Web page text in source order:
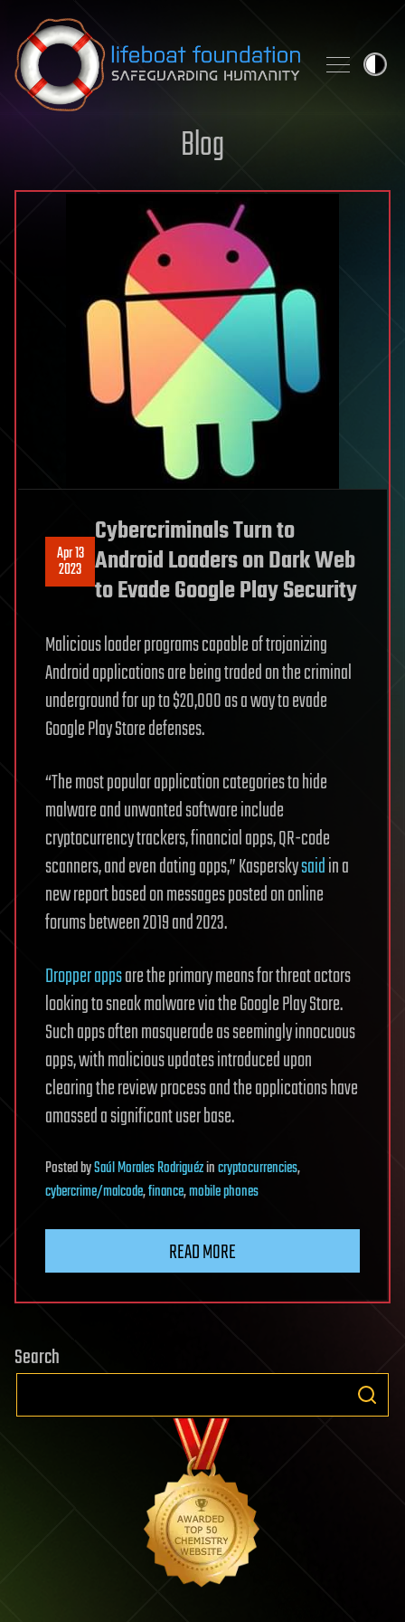
Skip to content
Blog
Apr 13
2023
Cybercriminals Turn to
Android Loaders on Dark Web
to Evade Google Play Security
Malicious loader programs capable of trojanizing
Android applications are being traded on the criminal
underground for up to $20,000 as a way to evade
Google Play Store defenses.
“The most popular application categories to hide
malware and unwanted software include
cryptocurrency trackers, financial apps, QR-code
scanners, and even dating apps,” Kasperskysaidin a
new report based on messages posted on online
forums between 2019 and 2023.
Dropper appsare the primary means for threat actors
looking to sneak malware via the Google Play Store.
Such apps often masquerade as seemingly innocuous
apps, with malicious updates introduced upon
clearing the review process and the applications have
amassed a significant user base.
PostedbySaúl Morales Rodriguézincryptocurrencies,
cybercrime/malcode,finance,mobile phones
READ MORE
Search